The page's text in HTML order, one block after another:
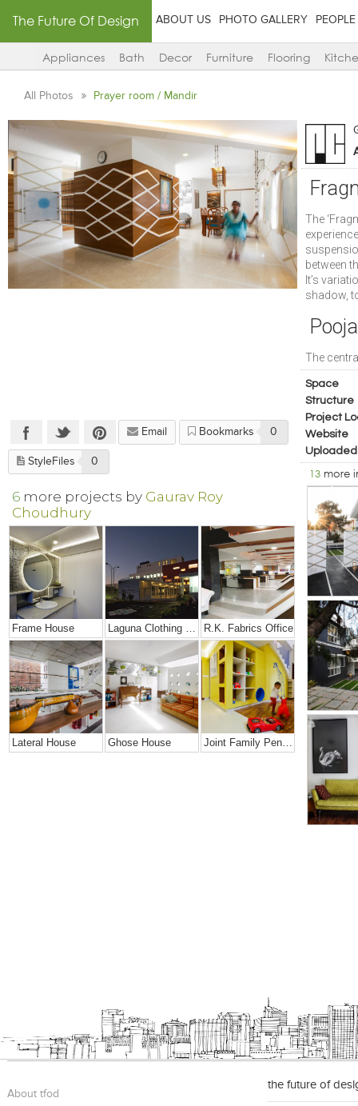
The Future Of Design ABOUT US PHOTO GALLERY PEOPLE
Appliances Bath Decor Furniture Flooring
All Photos Prayer room / Mandir
The
between
It’s
shadow,
The
Space
Structure
Project
Website
Uploaded
13 more
Email Bookmarks 0
StyleFiles 0
6 more projects by Gaurav Roy
Choudhury
Frame House R.K. Fabrics Office
Lateral House Ghose House
About tfod
the future of